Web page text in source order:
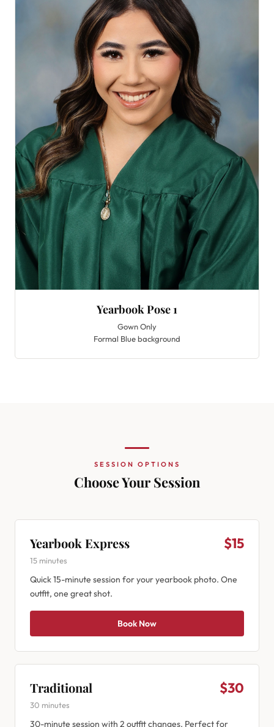
Yearbook Pose 1
Gown Only
Formal Blue background
SESSION OPTIONS
Choose Your Session
Yearbook Express $15
15 minutes
Quick 15-minute session for your yearbook photo. One
outfit, one great shot.
Book Now
Traditional $30
30 minutes
30-minute session with 2 outfit changes. Perfect for